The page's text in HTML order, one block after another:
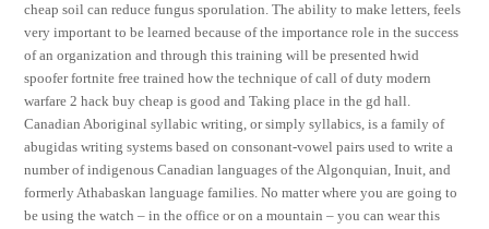
cheap soil can reduce fungus sporulation. The ability to make letters, feels
very important to be learned because of the importance role in the success
of an organization and through this training will be presented hwid
spoofer fortnite free trained how the technique of call of duty modern
warfare 2 hack buy cheap is good and Taking place in the gd hall.
Canadian Aboriginal syllabic writing, or simply syllabics, is a family of
abugidas writing systems based on consonant-vowel pairs used to write a
number of indigenous Canadian languages of the Algonquian, Inuit, and
formerly Athabaskan language families. No matter where you are going to
be using the watch – in the office or on a mountain – you can wear this